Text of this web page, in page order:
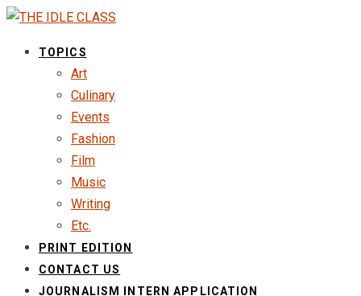
TOPICS
Art
Culinary
Events
Fashion
Film
Music
Writing
Etc.
PRINT EDITION
CONTACT US
JOURNALISM INTERN APPLICATION